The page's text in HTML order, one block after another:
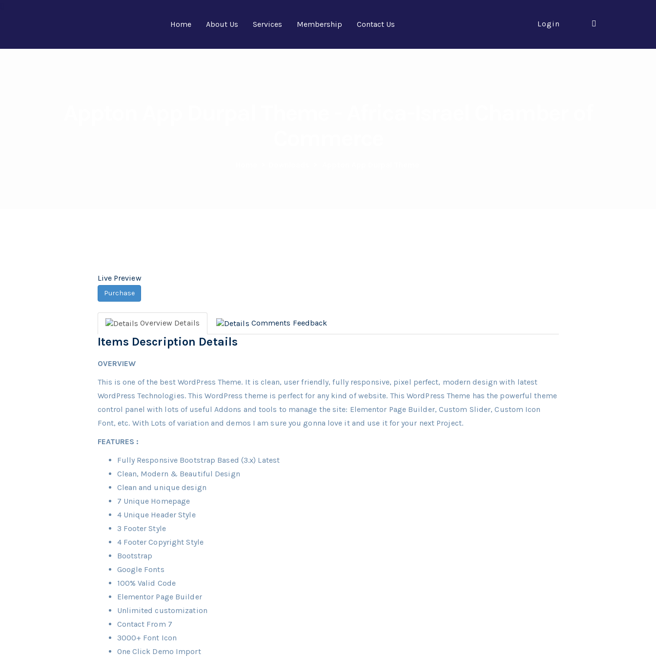
Home About Us Services Membership Contact Us Login
Live Preview
Purchase
Overview Details Comments Feedback
Items Description Details
OVERVIEW
This is one of the best WordPress Theme. It is clean, user friendly, fully responsive, pixel perfect, modern design with latest
WordPress Technologies. This WordPress theme is perfect for any kind of website. This WordPress Theme has the powerful theme
control panel with lots of useful Addons and tools to manage the site: Elementor Page Builder, Custom Slider, Custom Icon
Font, etc. With Lots of variation and demos I am sure you gonna love it and use it for your next Project.
FEATURES :
Fully Responsive Bootstrap Based (3.x) Latest
Clean, Modern & Beautiful Design
Clean and unique design
7 Unique Homepage
4 Unique Header Style
3 Footer Style
4 Footer Copyright Style
Bootstrap
Google Fonts
100% Valid Code
Elementor Page Builder
Unlimited customization
Contact From 7
3000+ Font Icon
One Click Demo Import